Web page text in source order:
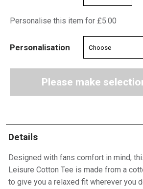
Personalise this item for £5.00
Personalisation
Please make
Details
Designed with fans comfort in mind,
Leisure Cotton Tee is made from a
to give you a relaxed fit wherever you